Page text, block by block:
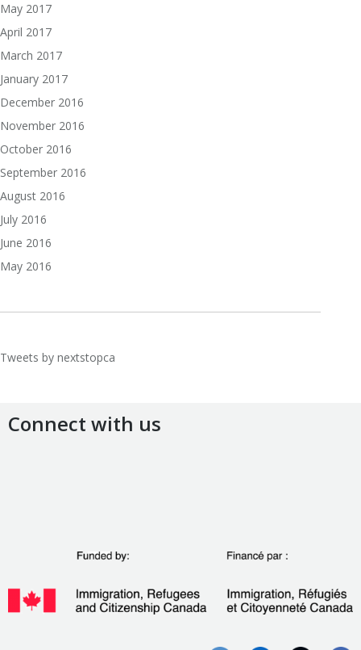
May 2017
April 2017
March 2017
January 2017
December 2016
November 2016
October 2016
September 2016
August 2016
July 2016
June 2016
May 2016
Tweets by nextstopca
Connect with us